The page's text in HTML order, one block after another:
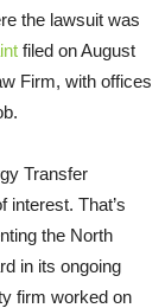
the lawsuit was
filed on August
Firm, with offices
Transfer
interest. That’s
the North
in its ongoing
firm worked on